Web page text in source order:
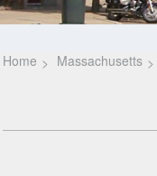
Home Massachusetts